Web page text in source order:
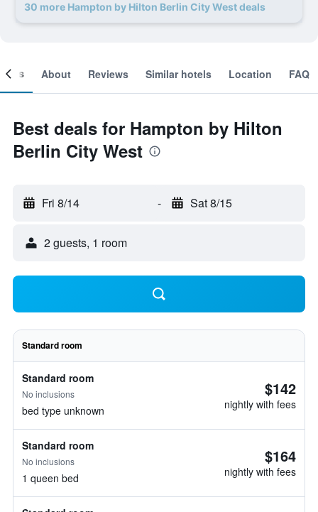
30 more Hampton by Hilton Berlin City West deals
About Reviews Similar hotels Location FAQ
Best deals for Hampton by Hilton
Berlin City West
Fri 8/14 - Sat 8/15
2 guests, 1 room
Standard room
Standard room
No inclusions
bed type unknown
$142
nightly with fees
Standard room
No inclusions
1 queen bed
$164
nightly with fees